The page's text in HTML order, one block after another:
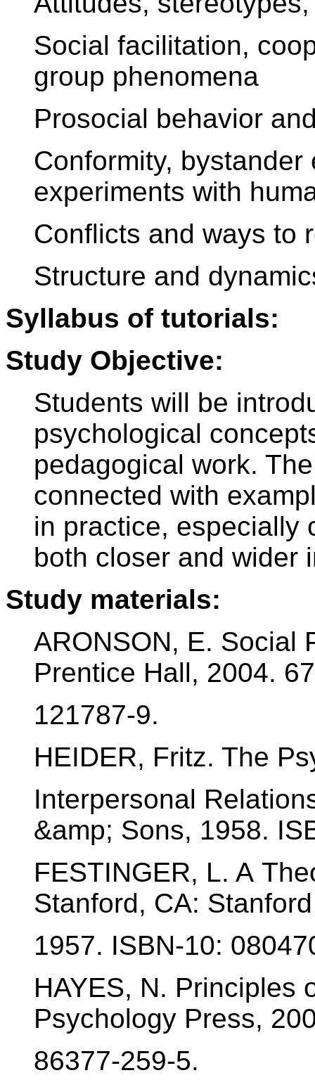
Social facilitation,
group phenomena
Prosocial behavior
Conformity,
experiments with
Conflicts and ways to
Structure and
Syllabus of tutorials:
Study Objective:
Students will be
psychological
pedagogical work.
connected with
in practice, especially
both closer and wider
Study materials:
ARONSON, E. Social
Prentice Hall, 2004.
121787-9.
HEIDER, Fritz. The
Interpersonal
&amp; Sons, 1958.
FESTINGER, L. A
Stanford, CA:
1957. ISBN-10:
HAYES, N. Principles
Psychology Press,
86377-259-5.